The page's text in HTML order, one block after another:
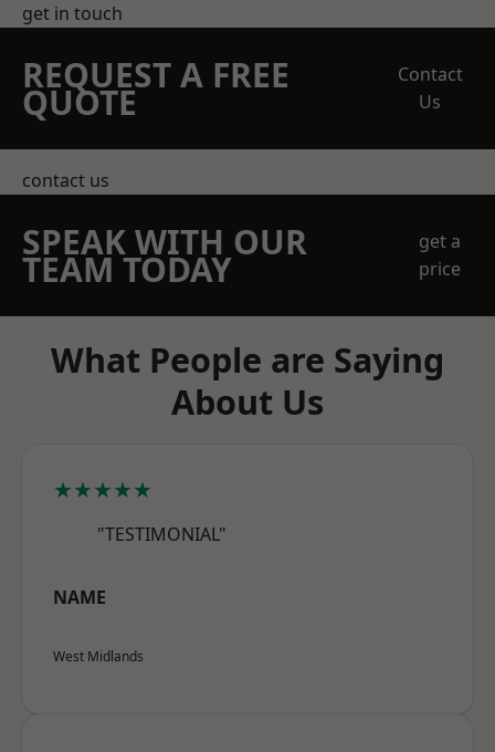
get in touch
REQUEST A FREE
QUOTE
Contact
Us
contact us
SPEAK WITH OUR
TEAM TODAY
get a
price
What People are Saying
About Us
★★★★★
"TESTIMONIAL"
NAME
West Midlands